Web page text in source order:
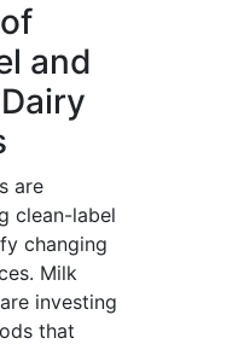
and
are
clean-label
changing
Milk
investing
that